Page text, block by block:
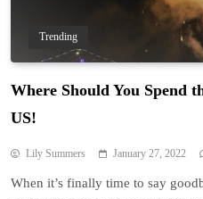
Trending
Where Should You Spend
US!
Lily Summers January 27, 2022
When it’s finally time to say